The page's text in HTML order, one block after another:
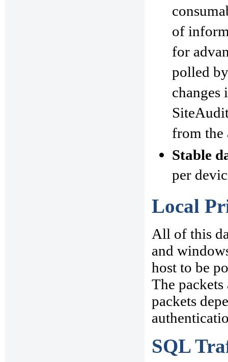
of
for
polled
changes
from the
Stable
per
Local
All of this
and
host to be
The packets
packets
SQL